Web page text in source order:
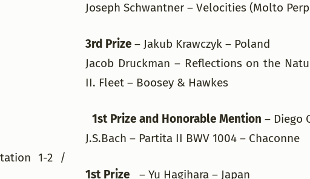
1-2 /
Joseph Schwantner – Velocities (Molto
3rd Prize – Jakub Krawczyk – Poland
Jacob Druckman – Reflections on the
II. Fleet – Boosey & Hawkes
1st Prize and Honorable Mention – Diego
J.S.Bach – Partita II BWV 1004 – Chaconne
1st Prize
– Yu Hagihara – Japan